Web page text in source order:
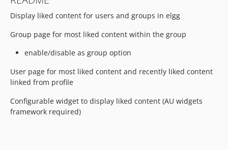
Display liked content for users and groups in elgg
Group page for most liked content within the group
enable/disable as group option
User page for most liked content and recently liked content
linked from profile
Configurable widget to display liked content (AU widgets
framework required)